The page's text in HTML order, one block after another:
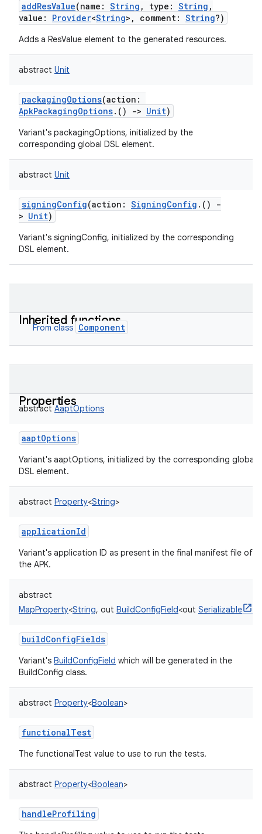
addResValue(name : String , type : String ,
value : Provider<String> , comment: String?)
Adds a ResValue element to the generated resources.
abstract Unit
packagingOptions(action :
ApkPackagingOptions. ( ) -> Unit)
Variant's packagingOptions, initialized by the
corresponding global DSL element.
abstract Unit
signingConfig(action : SigningConfig . ( )
-
> Unit)
Variant's signingConfig, initialized by the corresponding
DSL element.
Inherited functions
From class Component
Properties
abstract AaptOptions
aaptOptions
Variant's aaptOptions, initialized by the corresponding global
DSL element.
abstract Property<String>
applicationId
Variant's application ID as present in the final manifest file of
the APK.
abstract
MapProperty<String, out BuildConfigField<out Serializable
buildConfigFields
Variant's BuildConfigField which will be generated in the
BuildConfig class.
abstract Property<Boolean>
functionalTest
The functionalTest value to use to run the tests.
abstract Property<Boolean>
handleProfiling